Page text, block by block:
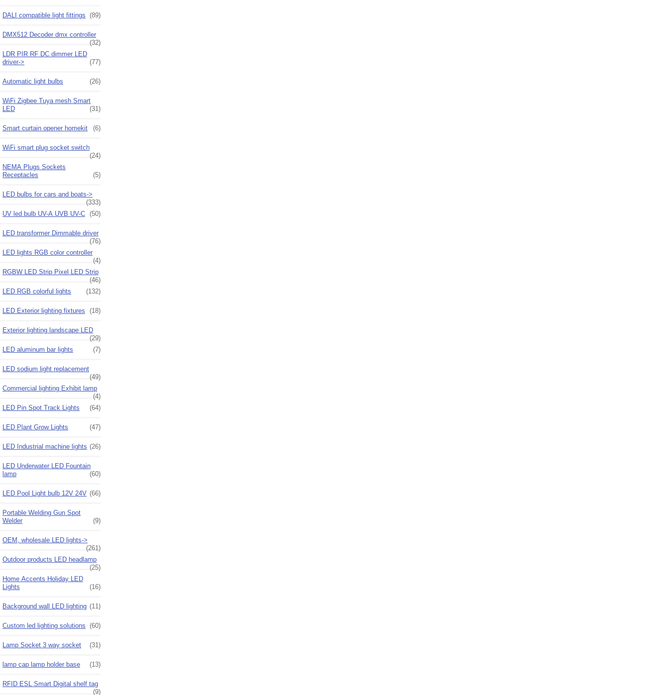
DALI compatible light fittings (89)
DMX512 Decoder dmx controller
(32)
LDR PIR RF DC dimmer LED
driver->
(77)
Automatic light bulbs (26)
WiFi Zigbee Tuya mesh Smart
LED
(31)
Smart curtain opener homekit (6)
WiFi smart plug socket switch
(24)
NEMA Plugs Sockets
Receptacles
(5)
LED bulbs for cars and boats->
(333)
UV led bulb UV-A UVB UV-C (50)
LED transformer Dimmable driver
(76)
LED lights RGB color controller
(4)
RGBW LED Strip Pixel LED Strip
(46)
LED RGB colorful lights
(132)
LED Exterior lighting fixtures (18)
Exterior lighting landscape LED
(29)
LED aluminum bar lights
(7)
LED sodium light replacement
(49)
Commercial lighting Exhibit lamp
(4)
LED Pin Spot Track Lights
(64)
LED Plant Grow Lights (47)
LED Industrial machine lights (26)
LED Underwater LED Fountain
lamp
(60)
LED Pool Light bulb 12V 24V (66)
Portable Welding Gun Spot
Welder
(9)
OEM, wholesale LED lights->
(261)
Outdoor products LED headlamp
(25)
Home Accents Holiday LED
Lights
(16)
Background wall LED lighting (11)
Custom led lighting solutions (60)
Lamp Socket 3 way socket (31)
lamp cap lamp holder base (13)
RFID ESL Smart Digital shelf tag
(9)